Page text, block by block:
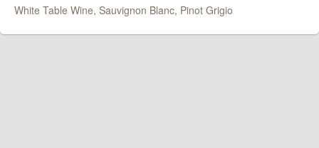
White Table Wine, Sauvignon Blanc, Pinot Grigio